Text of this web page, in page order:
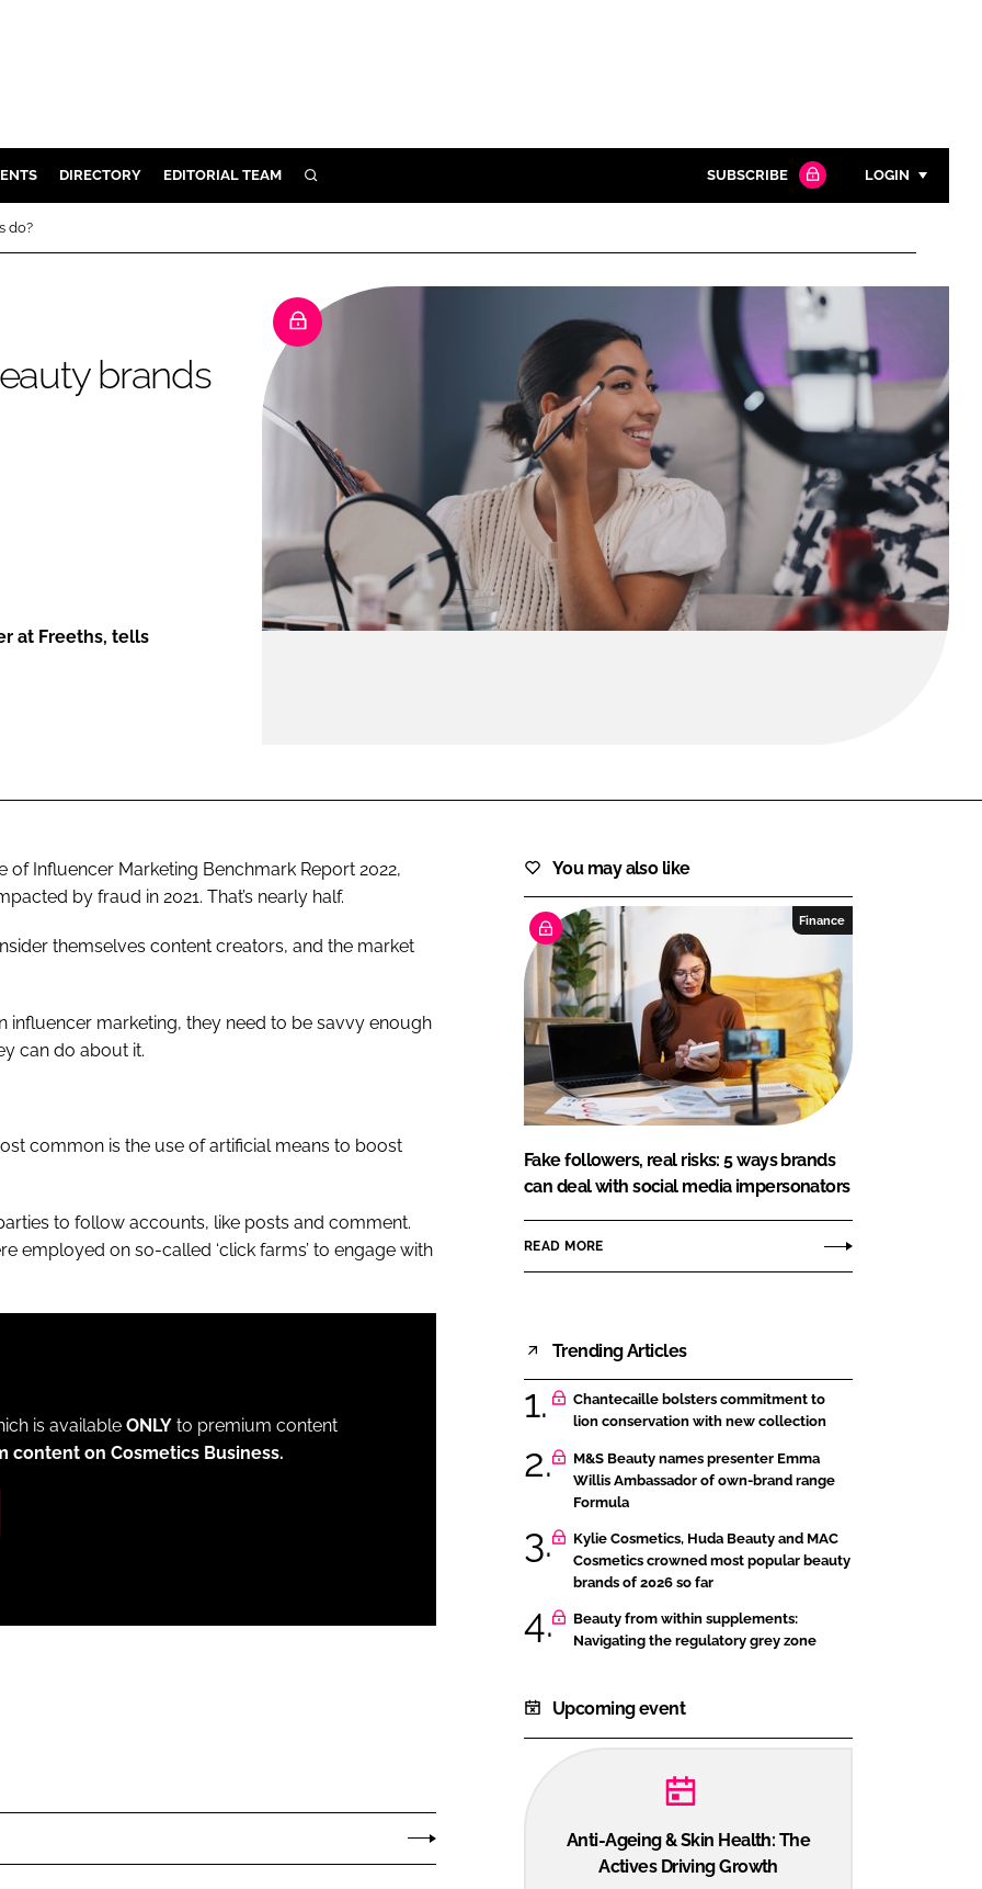
DIRECTORY EDITORIAL TEAM SEARCH SUBSCRIBE LOGIN
Password
Password
Remember me
FORGOT PASSWORD?
Close login form
do?
brands
at Freeths, tells
Influencer Marketing Benchmark Report 2022,
by fraud in 2021. That’s nearly half.
themselves content creators, and the market
influencer marketing, they need to be savvy enough
can do about it.
common is the use of artificial means to boost
to follow accounts, like posts and comment.
employed on so-called ‘click farms’ to engage with
is available ONLY to premium content
content on Cosmetics Business.
You may also like
Finance
Fake followers, real risks: 5 ways brands
can deal with social media impersonators
READ MORE
Trending Articles
Chantecaille bolsters commitment to
lion conservation with new collection
M&S Beauty names presenter Emma
Willis Ambassador of own-brand range
Formula
Kylie Cosmetics, Huda Beauty and MAC
Cosmetics crowned most popular beauty
brands of 2026 so far
Beauty from within supplements:
Navigating the regulatory grey zone
Upcoming event
Anti-Ageing & Skin Health: The
Actives Driving Growth